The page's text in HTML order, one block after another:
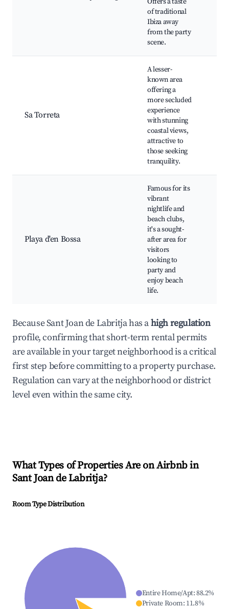
of traditional
Ibiza away
from the party
scene.
Sa Torreta
A lesser-
known area
offering a
more secluded
experience
with stunning
coastal views,
attractive to
those seeking
tranquility.
Playa d'en Bossa
Famous for its
vibrant
nightlife and
beach clubs,
it's a sought-
after area for
visitors
looking to
party and
enjoy beach
life.
Because Sant Joan de Labritja has ahigh regulation
profile, confirming that short-term rental permits
are available in your target neighborhood is a critical
first step before committing to a property purchase.
Regulation can vary at the neighborhood or district
level even within the same city.
What Types of Properties Are on Airbnb in
Sant Joan de Labritja?
Room Type Distribution
Entire Home/Apt:88.2%
Private Room: 11.8%